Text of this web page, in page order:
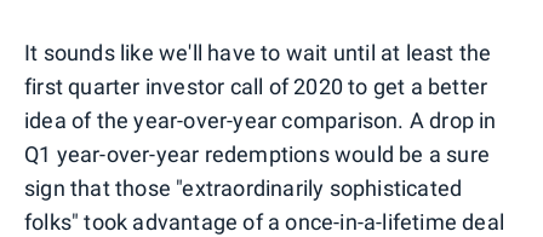
It sounds like we'll have to wait until at least the
first quarter investor call of 2020 to get a better
idea of the year-over-year comparison. A drop in
Q1 year-over-year redemptions would be a sure
sign that those "extraordinarily sophisticated
folks" took advantage of a once-in-a-lifetime deal